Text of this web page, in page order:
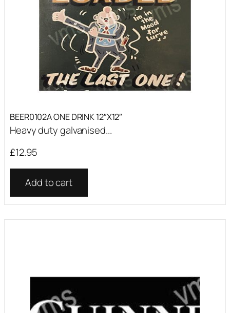
BEER0102A ONE DRINK 12″X12″
Heavy duty galvanised...
£12.95
Add to cart